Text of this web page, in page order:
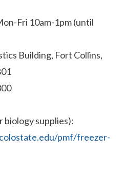
Fri 10am-1pm (until
Building, Fort Collins,
biology supplies):
pmf/freezer-